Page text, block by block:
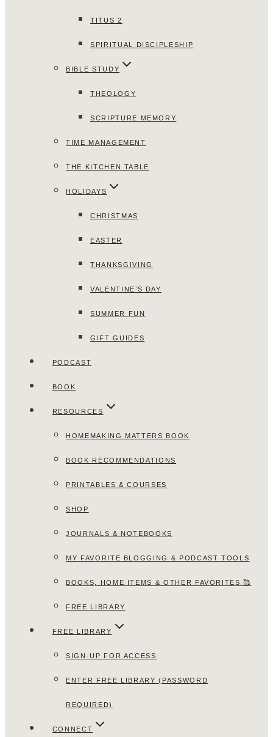
TITUS 2
SPIRITUAL DISCIPLESHIP
BIBLE STUDY
THEOLOGY
SCRIPTURE MEMORY
TIME MANAGEMENT
THE KITCHEN TABLE
HOLIDAYS
CHRISTMAS
EASTER
THANKSGIVING
VALENTINE’S DAY
SUMMER FUN
GIFT GUIDES
PODCAST
BOOK
RESOURCES
HOMEMAKING MATTERS BOOK
BOOK RECOMMENDATIONS
PRINTABLES & COURSES
SHOP
JOURNALS & NOTEBOOKS
MY FAVORITE BLOGGING & PODCAST TOOLS
BOOKS, HOME ITEMS & OTHER FAVORITES 🥰
FREE LIBRARY
FREE LIBRARY
SIGN-UP FOR ACCESS
ENTER FREE LIBRARY (PASSWORD
REQUIRED)
CONNECT